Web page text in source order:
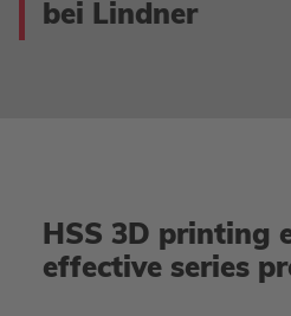
bei Lindner
HSS 3D printing
effective series